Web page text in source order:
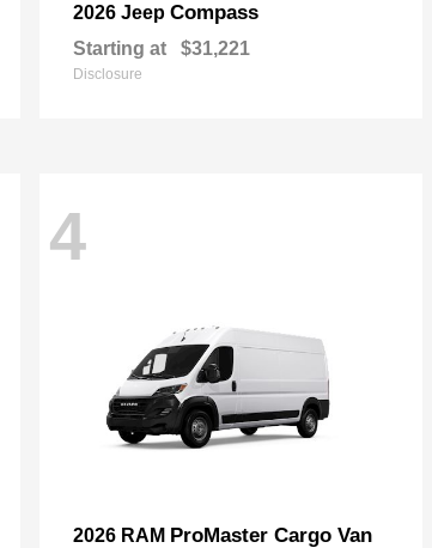
2026 Jeep Compass
Starting at $31,221
Disclosure
4
2026 RAM ProMaster Cargo Van